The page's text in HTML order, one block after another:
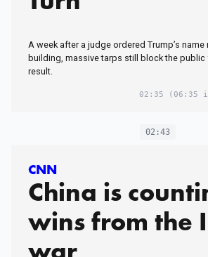
A week after a judge ordered Trump’s
building, massive tarps still block the
result.
02:35 (06:35
02:43
CNN
China is
wins from the